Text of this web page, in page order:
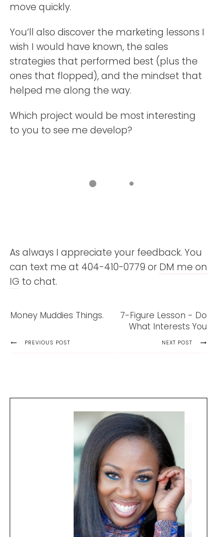
move quickly.
You’ll also discover the marketing lessons I
wish I would have known, the sales
strategies that performed best (plus the
ones that flopped), and the mindset that
helped me along the way.
Which project would be most interesting
to you to see me develop?
As always I appreciate your feedback. You
can text me at 404-410-0779 or DM me on
IG to chat.
Money Muddies Things.
7-Figure Lesson - Do
What Interests You
PREVIOUS POST NEXT POST